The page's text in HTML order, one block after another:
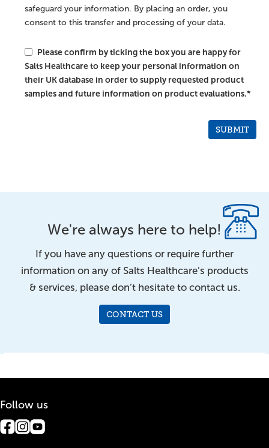
safeguard your information. By placing an order, you
consent to this transfer and processing of your data.
Please confirm by ticking the box you are happy for
Salts Healthcare to keep your personal information on
their UK database in order to supply requested product
samples and future information on product evaluations.*
We're always here to help!
If you have any questions or require further
information on any of Salts Healthcare’s products
& services, please don’t hesitate to contact us.
CONTACT US
Follow us